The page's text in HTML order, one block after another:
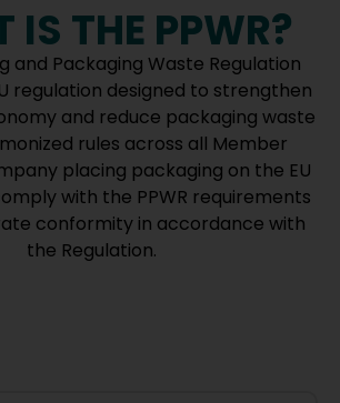
IS THE PPWR?
and Packaging Waste Regulation
regulation designed to strengthen
and reduce packaging waste
rules across all Member
placing packaging on the EU
with the PPWR requirements
conformity in accordance with
the Regulation.